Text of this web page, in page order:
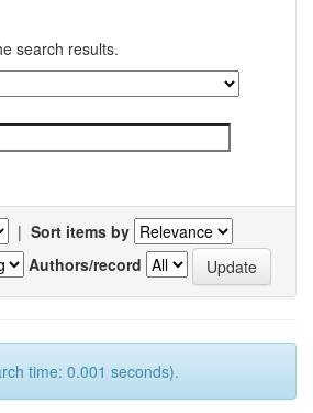
search results.
| Sort items by
Authors/record
time: 0.001 seconds).